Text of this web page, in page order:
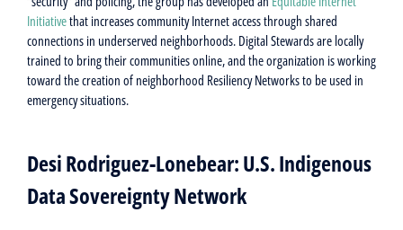
Initiativethat increases community Internet access through shared
connections in underserved neighborhoods. Digital Stewards are locally
trained to bring their communities online, and the organization is working
toward the creation of neighborhood Resiliency Networks to be used in
emergency situations.
Desi Rodriguez-Lonebear: U.S. Indigenous
Data Sovereignty Network